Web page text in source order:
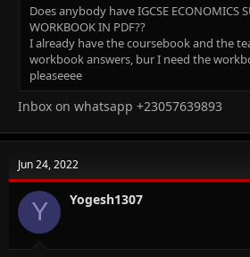
Does anybody have IGCSE ECONOMICS
WORKBOOK IN PDF??
I already have the coursebook and the
workbook answers, bur I need the
pleaseeee
Inbox on whatsapp +23057639893
Jun 24, 2022
Y Yogesh1307